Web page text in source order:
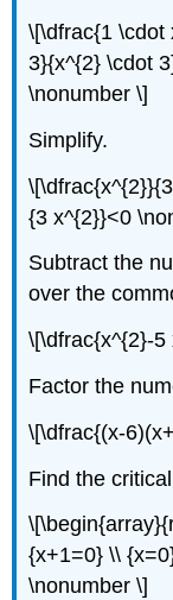
\[\dfrac{1 \cdot
3}{x^{2} \cdot
\nonumber \]
Simplify.
{3 x^{2}}<0
Subtract the
over the
\[\dfrac{x^{2}-5
Factor the
\[\dfrac{(x-
Find the
{x+1=0} \\
\nonumber \]